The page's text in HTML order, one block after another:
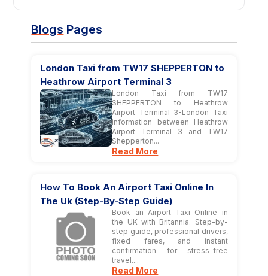
Blogs Pages
London Taxi from TW17 SHEPPERTON to
Heathrow Airport Terminal 3
London Taxi from TW17
SHEPPERTON to Heathrow
Airport Terminal 3-London Taxi
information between Heathrow
Airport Terminal 3 and TW17
Shepperton...
Read More
How To Book An Airport Taxi Online In
The Uk (Step-By-Step Guide)
Book an Airport Taxi Online in
the UK with Britannia. Step-by-
step guide, professional drivers,
fixed fares, and instant
confirmation for stress-free
travel....
Read More